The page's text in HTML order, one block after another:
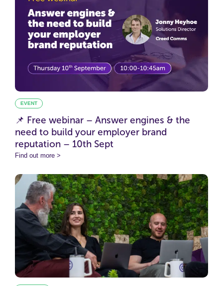
EVENT
📌 Free webinar – Answer engines & the
need to build your employer brand
reputation – 10th Sept
Find out more >